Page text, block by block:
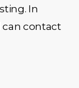
In
can contact